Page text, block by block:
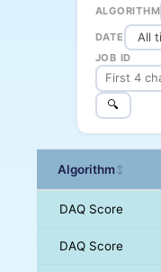
ALGORITHM
DATE
JOB ID
🔍
Algorithm↕
DAQ Score
DAQ Score